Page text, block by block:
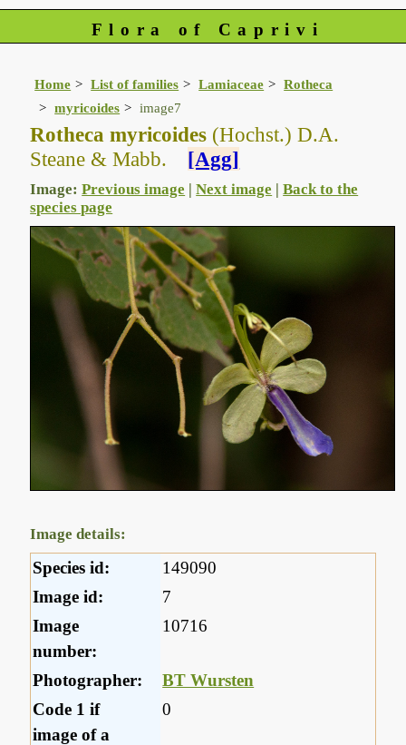
Flora of Caprivi
Home List of families Lamiaceae
Rotheca
myricoides
image7
Rotheca myricoides (Hochst.) D.A.
Steane & Mabb.
[Agg]
Image:Previous image |Next image |Back to the
species page
Image details:
Species id:
149090
Image id:
7
Image
number:
10716
Photographer:
BT Wursten
Code 1 if
image of a
0